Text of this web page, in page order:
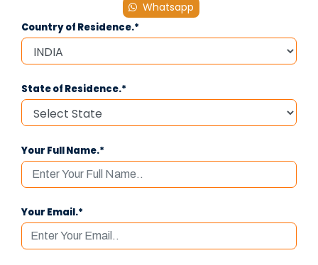
Whatsapp
Country of Residence.*
State of Residence.*
Your Full Name.*
Your Email.*